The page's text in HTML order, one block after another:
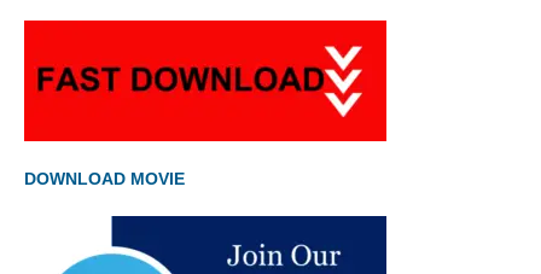
DOWNLOAD MOVIE